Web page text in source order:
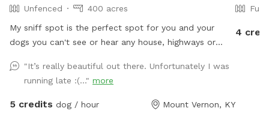
Unfenced
400 acres
My sniff spot is the perfect spot for you and your
dogs you can't see or hear any house, highways or
just you and your dogs and mother nature, enjoy a
beautiful walk through our trails or enjoy one of our
feilds with ur friends with pawls property is monitored
"It’s really beautiful out there. Unfortunately I was
running late :(..." more
5 credits dog / hour Mount Vernon, KY
4